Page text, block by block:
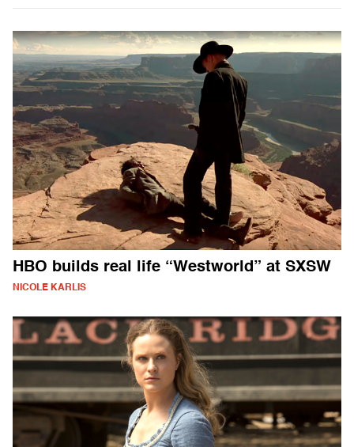
HBO builds real life “Westworld” at SXSW
NICOLE KARLIS